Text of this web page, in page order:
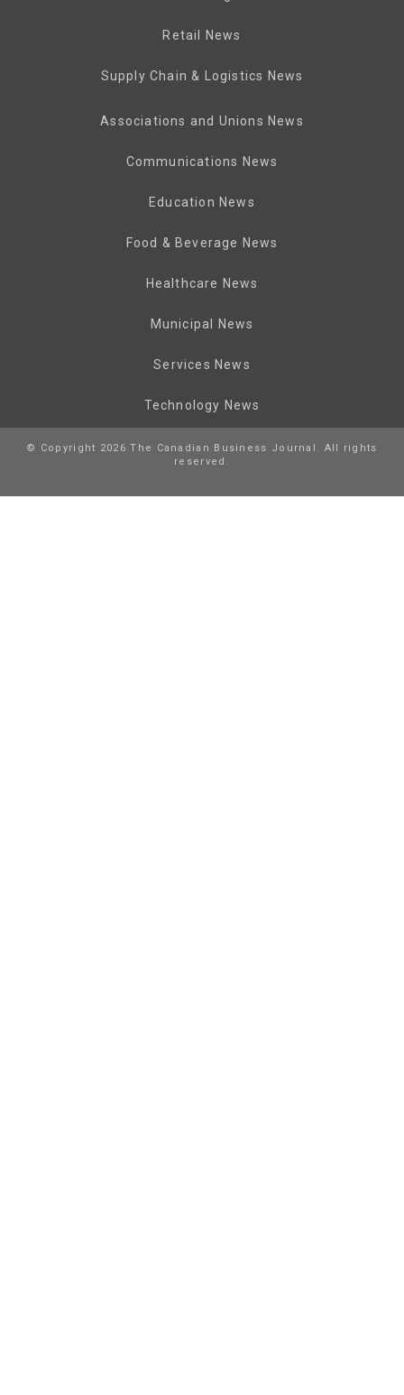
Retail News
Supply Chain & Logistics News
Associations and Unions News
Communications News
Education News
Food & Beverage News
Healthcare News
Municipal News
Services News
Technology News
© Copyright 2026 The Canadian Business Journal. All rights
reserved.